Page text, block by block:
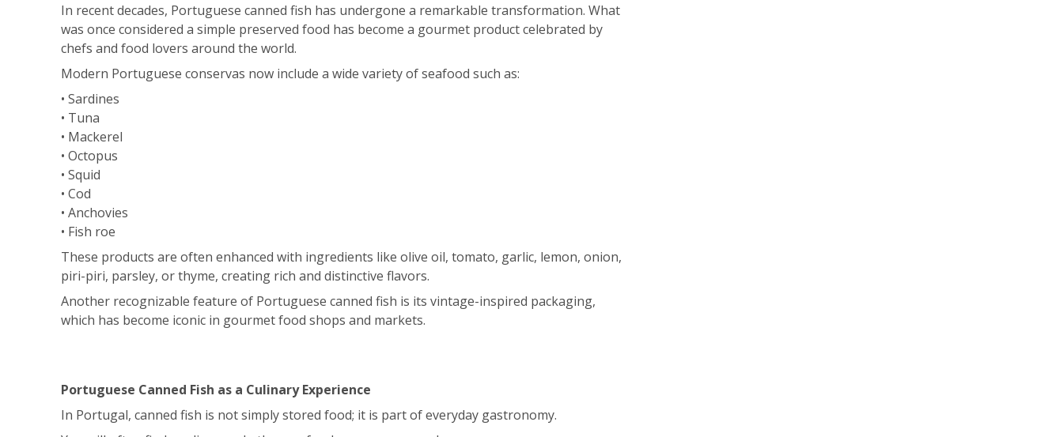
In recent decades, Portuguese canned fish has undergone a remarkable transformation. What
was once considered a simple preserved food has become a gourmet product celebrated by
chefs and food lovers around the world.
Modern Portuguese conservas now include a wide variety of seafood such as:
• Sardines
• Tuna
• Mackerel
• Octopus
• Squid
• Cod
• Anchovies
• Fish roe
These products are often enhanced with ingredients like olive oil, tomato, garlic, lemon, onion,
piri-piri, parsley, or thyme, creating rich and distinctive flavors.
Another recognizable feature of Portuguese canned fish is its vintage-inspired packaging,
which has become iconic in gourmet food shops and markets.
Portuguese Canned Fish as a Culinary Experience
In Portugal, canned fish is not simply stored food; it is part of everyday gastronomy.